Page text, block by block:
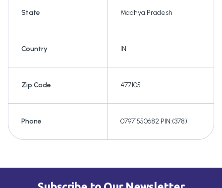
State Madhya Pradesh
Country IN
Zip Code 477105
Phone 07971550682 PIN:(378)